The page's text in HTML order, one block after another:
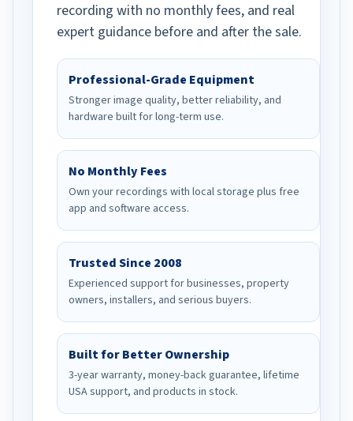
recording with no monthly fees, and real
expert guidance before and after the sale.
Professional-Grade Equipment
Stronger image quality, better reliability, and
hardware built for long-term use.
No Monthly Fees
Own your recordings with local storage plus free
app and software access.
Trusted Since 2008
Experienced support for businesses, property
owners, installers, and serious buyers.
Built for Better Ownership
3-year warranty, money-back guarantee, lifetime
USA support, and products in stock.